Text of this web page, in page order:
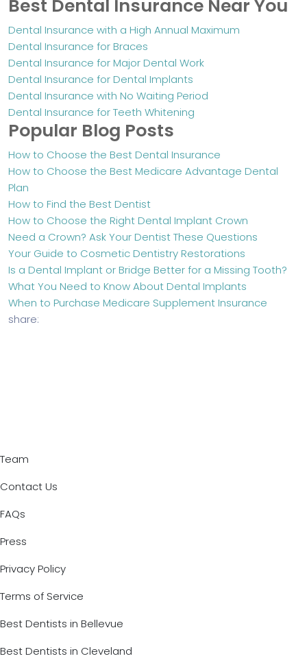
Best Dental Insurance Near You
Dental Insurance with a High Annual Maximum
Dental Insurance for Braces
Dental Insurance for Major Dental Work
Dental Insurance for Dental Implants
Dental Insurance with No Waiting Period
Dental Insurance for Teeth Whitening
Popular Blog Posts
How to Choose the Best Dental Insurance
How to Choose the Best Medicare Advantage Dental
Plan
How to Find the Best Dentist
How to Choose the Right Dental Implant Crown
Need a Crown? Ask Your Dentist These Questions
Your Guide to Cosmetic Dentistry Restorations
Is a Dental Implant or Bridge Better for a Missing Tooth?
What You Need to Know About Dental Implants
When to Purchase Medicare Supplement Insurance
share:
Team
Contact Us
FAQs
Press
Privacy Policy
Terms of Service
Best Dentists in Bellevue
Best Dentists in Cleveland